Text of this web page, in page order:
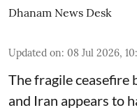
Dhanam News Desk
Updated on: 08 Jul 2026,
The fragile ceasefire
and Iran appears to